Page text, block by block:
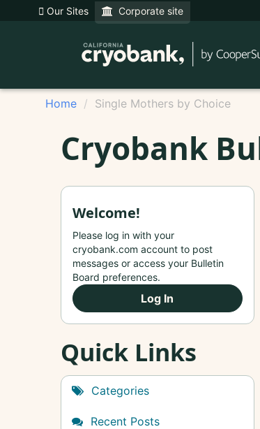
Our Sites Corporate site
Home Single Mothers by Choice
Cryobank
Welcome!
Please log in with your
cryobank.com account to post
messages or access your Bulletin
Board preferences.
Log In
Quick Links
Categories
Recent Posts